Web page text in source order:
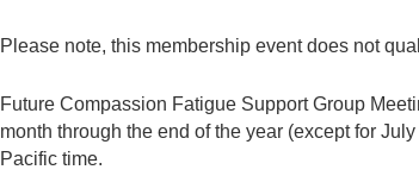
Please note, this membership event does not
Future Compassion Fatigue Support Group
month through the end of the year (except for
Pacific time.